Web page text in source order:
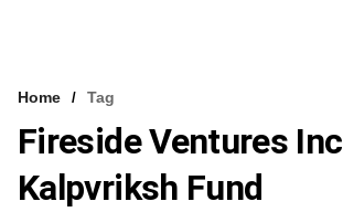
VCC INTELLIGENCE
FREE NEWSLETTER
Home Tag
Fireside Ventures
Kalpvriksh Fund